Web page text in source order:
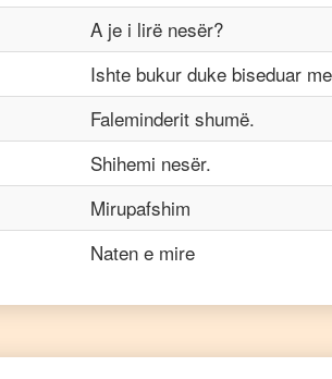
A je i lirë nesër?
Ishte bukur duke biseduar
Faleminderit shumë.
Shihemi nesër.
Mirupafshim
Naten e mire